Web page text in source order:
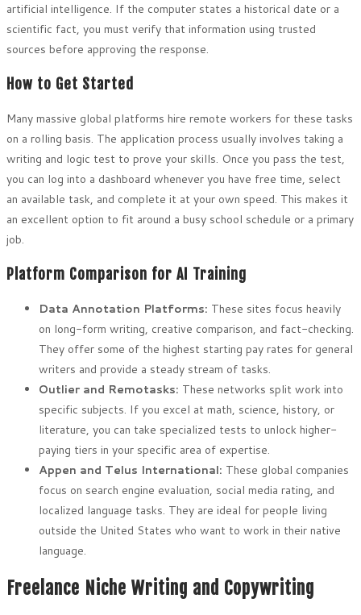
artificial intelligence. If the computer states a historical date or a
scientific fact, you must verify that information using trusted
sources before approving the response.
How to Get Started
Many massive global platforms hire remote workers for these tasks
on a rolling basis. The application process usually involves taking a
writing and logic test to prove your skills. Once you pass the test,
you can log into a dashboard whenever you have free time, select
an available task, and complete it at your own speed. This makes it
an excellent option to fit around a busy school schedule or a primary
job.
Platform Comparison for AI Training
Data Annotation Platforms: These sites focus heavily
on long-form writing, creative comparison, and fact-checking.
They offer some of the highest starting pay rates for general
writers and provide a steady stream of tasks.
Outlier and Remotasks: These networks split work into
specific subjects. If you excel at math, science, history, or
literature, you can take specialized tests to unlock higher-
paying tiers in your specific area of expertise.
Appen and Telus International: These global companies
focus on search engine evaluation, social media rating, and
localized language tasks. They are ideal for people living
outside the United States who want to work in their native
language.
Freelance Niche Writing and Copywriting